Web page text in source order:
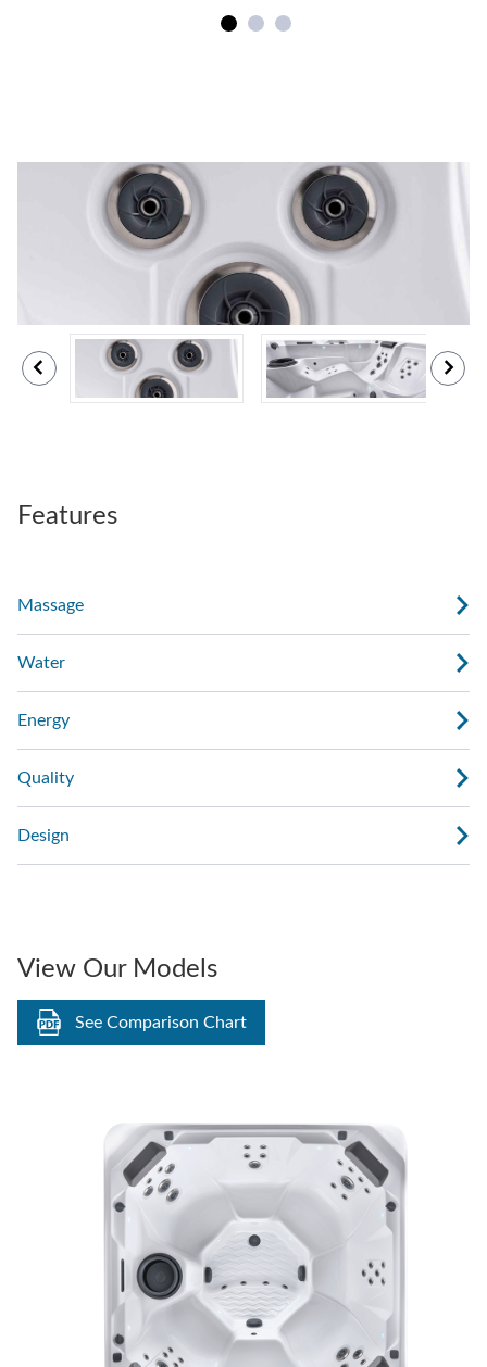
Features
Massage
Water
Energy
Quality
Design
View Our Models
See Comparison Chart